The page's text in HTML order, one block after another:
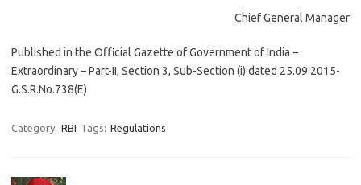
Chief General Manager
Published in the Official Gazette of Government of India –
Extraordinary – Part-II, Section 3, Sub-Section (i) dated 25.09.2015-
G.S.R.No.738(E)
Category: RBI Tags: Regulations